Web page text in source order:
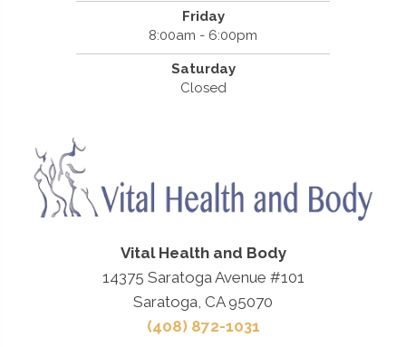
Friday
8:00am - 6:00pm
Saturday
Closed
Vital Health and Body
14375 Saratoga Avenue #101
Saratoga, CA 95070
(408) 872-1031